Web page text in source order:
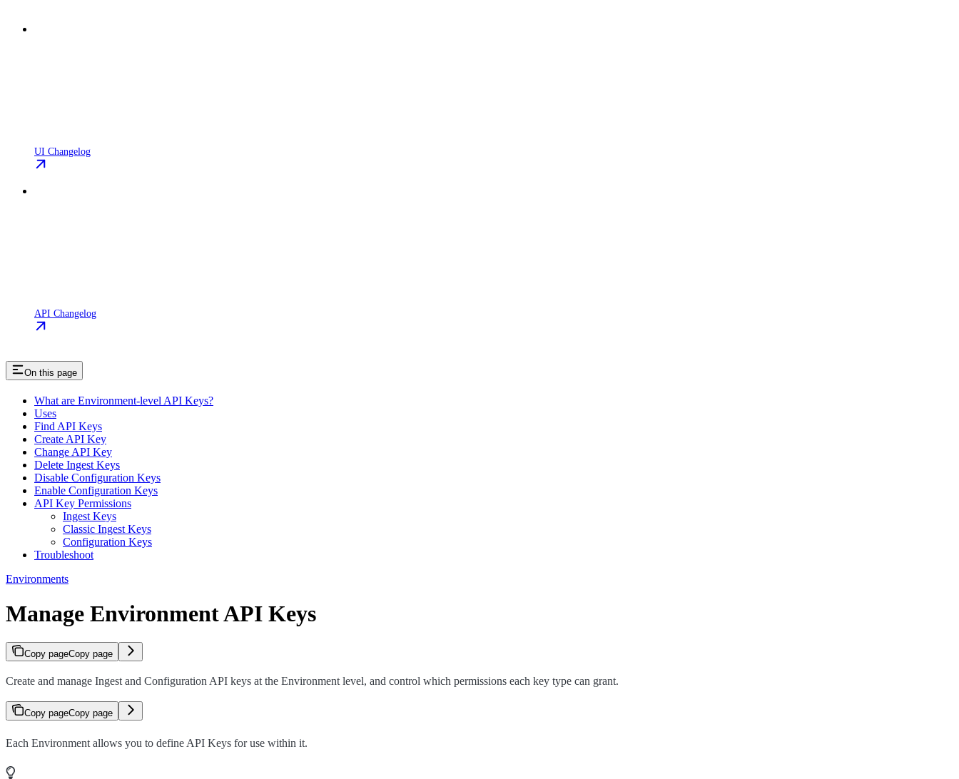
UI Changelog
API Changelog
On this page
What are Environment-level API Keys?
Uses
Find API Keys
Create API Key
Change API Key
Delete Ingest Keys
Disable Configuration Keys
Enable Configuration Keys
API Key Permissions
Ingest Keys
Classic Ingest Keys
Configuration Keys
Troubleshoot
Environments
Manage Environment API Keys
Copy pageCopy page
Create and manage Ingest and Configuration API keys at the Environment level, and control which permissions each key type can grant.
Copy pageCopy page
Each Environment allows you to define API Keys for use within it.